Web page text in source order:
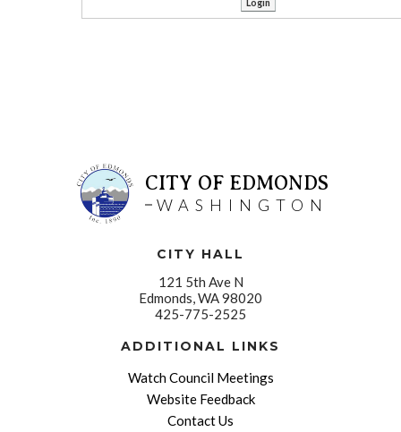
CITY OF EDMONDS
WASHINGTON
CITY HALL
121 5th Ave N
Edmonds, WA 98020
425-775-2525
ADDITIONAL LINKS
Watch Council Meetings
Website Feedback
Contact Us